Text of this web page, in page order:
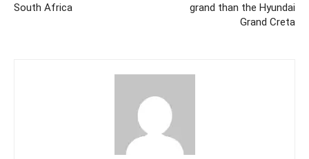
South Africa
grand than the Hyundai
Grand Creta